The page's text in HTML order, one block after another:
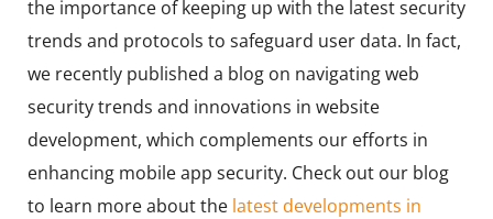
the importance of keeping up with the latest security
trends and protocols to safeguard user data. In fact,
we recently published a blog on navigating web
security trends and innovations in website
development, which complements our efforts in
enhancing mobile app security. Check out our blog
to learn more about the latest developments in